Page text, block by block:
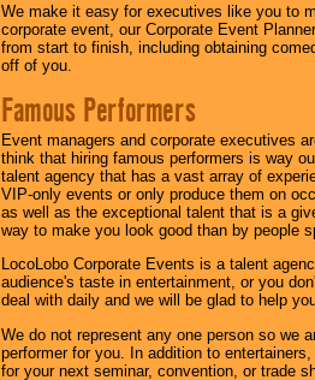
We make it easy for executives like you to
corporate event, our Corporate Event
from start to finish, including obtaining
off of you.
Famous Performers
Event managers and corporate executives
think that hiring famous performers is way
talent agency that has a vast array of
VIP-only events or only produce them on
as well as the exceptional talent that is a
way to make you look good than by people
LocoLobo Corporate Events is a talent
audience's taste in entertainment, or you
deal with daily and we will be glad to help
We do not represent any one person so we
performer for you. In addition to
for your next seminar, convention, or trade